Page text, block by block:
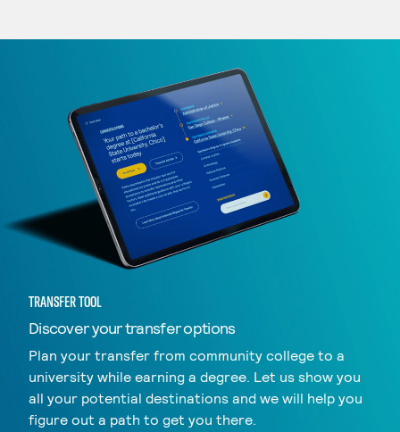
TRANSFER TOOL
Discover your transfer options
Plan your transfer from community college to a
university while earning a degree. Let us show you
all your potential destinations and we will help you
figure out a path to get you there.